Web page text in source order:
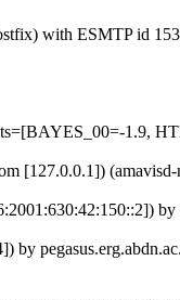
with ESMTP id
[127.0.0.1])
by